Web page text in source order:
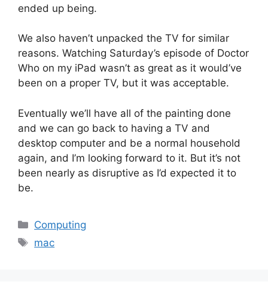
ended up being.
We also haven’t unpacked the TV for similar
reasons. Watching Saturday’s episode of Doctor
Who on my iPad wasn’t as great as it would’ve
been on a proper TV, but it was acceptable.
Eventually we’ll have all of the painting done
and we can go back to having a TV and
desktop computer and be a normal household
again, and I’m looking forward to it. But it’s not
been nearly as disruptive as I’d expected it to
be.
Categories
Computing
Tags
mac